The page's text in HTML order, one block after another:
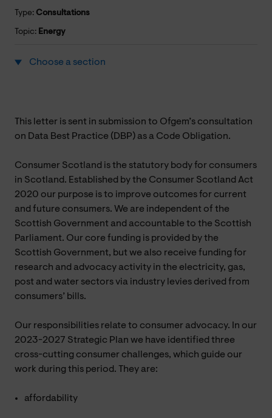
Type: Consultations
Topic: Energy
Choose a section
This letter is sent in submission to Ofgem’s consultation
on Data Best Practice (DBP) as a Code Obligation.
Consumer Scotland is the statutory body for consumers
in Scotland. Established by the Consumer Scotland Act
2020 our purpose is to improve outcomes for current
and future consumers. We are independent of the
Scottish Government and accountable to the Scottish
Parliament. Our core funding is provided by the
Scottish Government, but we also receive funding for
research and advocacy activity in the electricity, gas,
post and water sectors via industry levies derived from
consumers’ bills.
Our responsibilities relate to consumer advocacy. In our
2023-2027 Strategic Plan we have identified three
cross-cutting consumer challenges, which guide our
work during this period. They are:
affordability